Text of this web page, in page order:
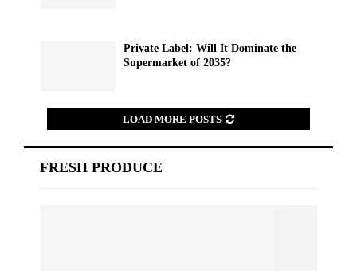
Private Label: Will It Dominate the
Supermarket of 2035?
LOAD MORE POSTS
FRESH PRODUCE